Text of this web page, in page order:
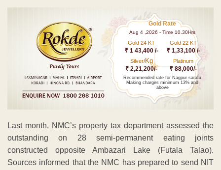
Gold Rate
Aug 4 ,2026 - Time 10.30Hrs
Gold 24 KT
₹ 1 43,400 /-
Gold 22 KT
₹ 1,33,100 /-
Silver/Kg
₹ 2,21,200/-
Platinum
₹ 88,000/-
Recommended rate for Nagpur sarafa
Making charges minimum 13% and
above
Last month, NMC’s property tax department assessed the
outstanding on 28 semi-permanent eating joints
constructed opposite Ambazari Lake (Futala Talao).
Sources informed that the NMC has prepared to send NIT